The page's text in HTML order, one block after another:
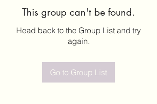
This group can't be found.
Head back to the Group List and try
again.
Go to Group List